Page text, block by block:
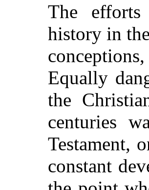
The
history in
Equally
the
centuries
Testament,
constant